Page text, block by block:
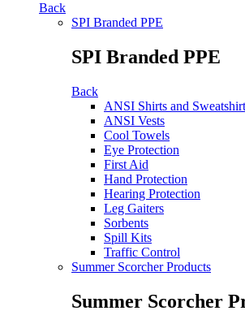
Back
SPI Branded PPE
SPI Branded PPE
Back
ANSI Shirts and
ANSI Vests
Cool Towels
Eye Protection
First Aid
Hand Protection
Hearing Protection
Leg Gaiters
Sorbents
Spill Kits
Traffic Control
Summer Scorcher Products
Summer Scorcher